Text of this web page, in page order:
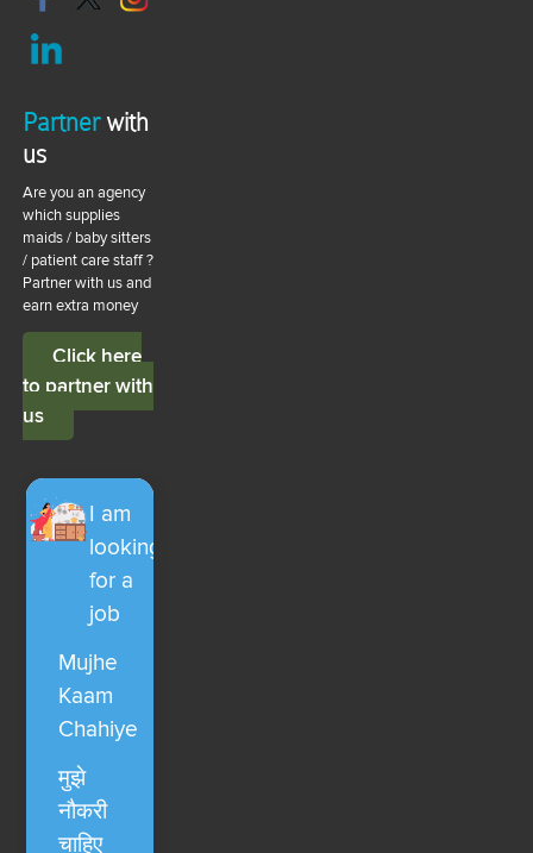
Partnerwith
us
Are you an agency
which supplies
maids / baby sitters
/ patient care staff ?
Partner with us and
earn extra money
Click here
to partner with
us
I am
looking
for a
job
Mujhe
Kaam
Chahiye
मुझे
नौकरी
चाहिए